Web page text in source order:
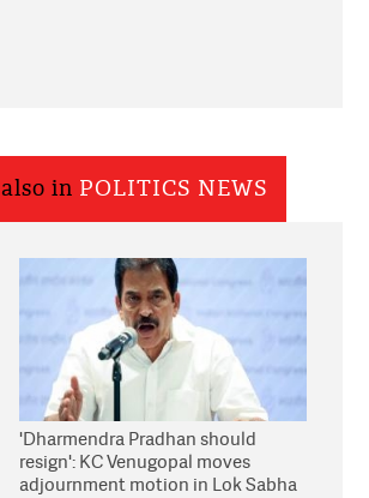
also in POLITICS NEWS
'Dharmendra Pradhan should
resign': KC Venugopal moves
adjournment motion in Lok Sabha